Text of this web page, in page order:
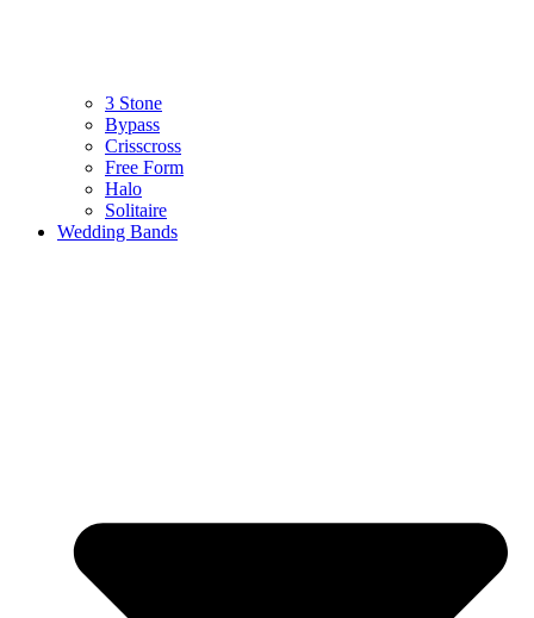
3 Stone
Bypass
Crisscross
Free Form
Halo
Solitaire
Wedding Bands